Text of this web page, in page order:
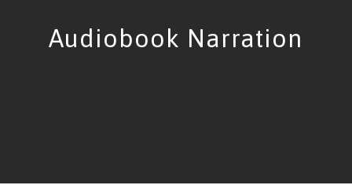
Audiobook Narration